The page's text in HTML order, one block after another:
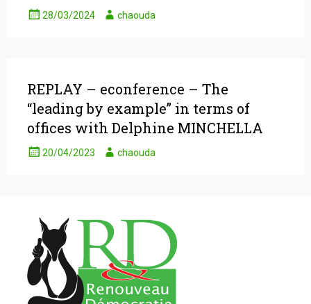
28/03/2024 chaouda
REPLAY – econference – The
“leading by example” in terms of
offices with Delphine MINCHELLA
20/04/2023 chaouda